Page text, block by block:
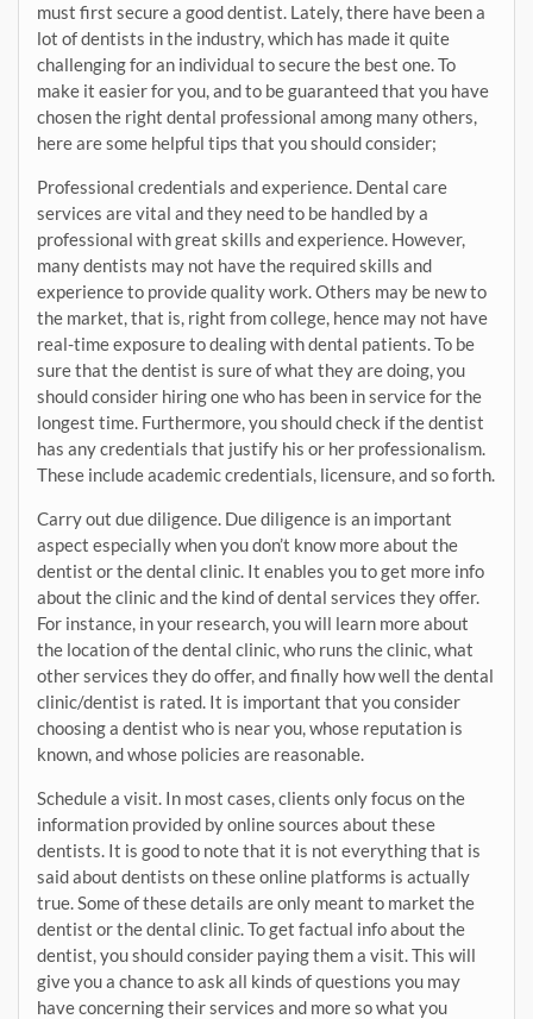
must first secure a good dentist. Lately, there have been a
lot of dentists in the industry, which has made it quite
challenging for an individual to secure the best one. To
make it easier for you, and to be guaranteed that you have
chosen the right dental professional among many others,
here are some helpful tips that you should consider;
Professional credentials and experience. Dental care
services are vital and they need to be handled by a
professional with great skills and experience. However,
many dentists may not have the required skills and
experience to provide quality work. Others may be new to
the market, that is, right from college, hence may not have
real-time exposure to dealing with dental patients. To be
sure that the dentist is sure of what they are doing, you
should consider hiring one who has been in service for the
longest time. Furthermore, you should check if the dentist
has any credentials that justify his or her professionalism.
These include academic credentials, licensure, and so forth.
Carry out due diligence. Due diligence is an important
aspect especially when you don’t know more about the
dentist or the dental clinic. It enables you to get more info
about the clinic and the kind of dental services they offer.
For instance, in your research, you will learn more about
the location of the dental clinic, who runs the clinic, what
other services they do offer, and finally how well the dental
clinic/dentist is rated. It is important that you consider
choosing a dentist who is near you, whose reputation is
known, and whose policies are reasonable.
Schedule a visit. In most cases, clients only focus on the
information provided by online sources about these
dentists. It is good to note that it is not everything that is
said about dentists on these online platforms is actually
true. Some of these details are only meant to market the
dentist or the dental clinic. To get factual info about the
dentist, you should consider paying them a visit. This will
give you a chance to ask all kinds of questions you may
have concerning their services and more so what you